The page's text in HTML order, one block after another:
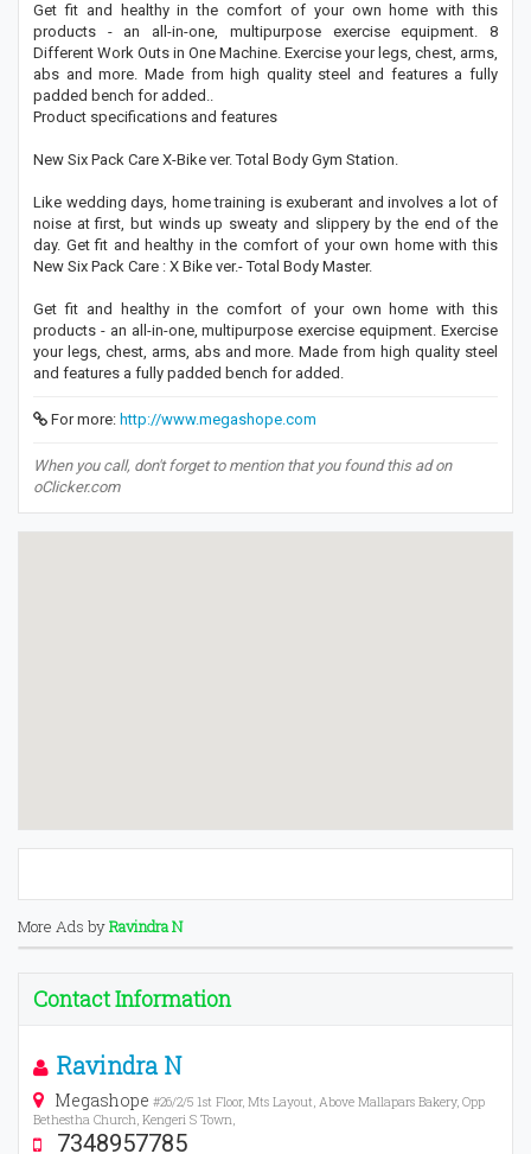
Get fit and healthy in the comfort of your own home with this
products - an all-in-one, multipurpose exercise equipment. 8
Different Work Outs in One Machine. Exercise your legs, chest, arms,
abs and more. Made from high quality steel and features a fully
padded bench for added..
Product specifications and features
New Six Pack Care X-Bike ver. Total Body Gym Station.
Like wedding days, home training is exuberant and involves a lot of
noise at first, but winds up sweaty and slippery by the end of the
day. Get fit and healthy in the comfort of your own home with this
New Six Pack Care : X Bike ver.- Total Body Master.
Get fit and healthy in the comfort of your own home with this
products - an all-in-one, multipurpose exercise equipment. Exercise
your legs, chest, arms, abs and more. Made from high quality steel
and features a fully padded bench for added.
For more: http://www.megashope.com
When you call, don't forget to mention that you found this ad on
oClicker.com
More Ads byRavindra N
Contact Information
Ravindra N
Megashope #26/2/5 1st Floor, Mts Layout, Above Mallapars Bakery, Opp
Bethestha Church, Kengeri S Town,
7348957785